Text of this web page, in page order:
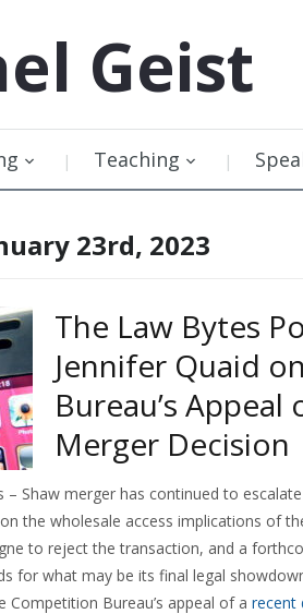
Geist
Teaching
23rd, 2023
The Law Bytes
Jennifer Quaid
Bureau’s
Merger Decision
Shaw merger has continued to
the wholesale access implications of
to reject the transaction, and a
for what may be its final legal
Competition Bureau’s appeal of a recent